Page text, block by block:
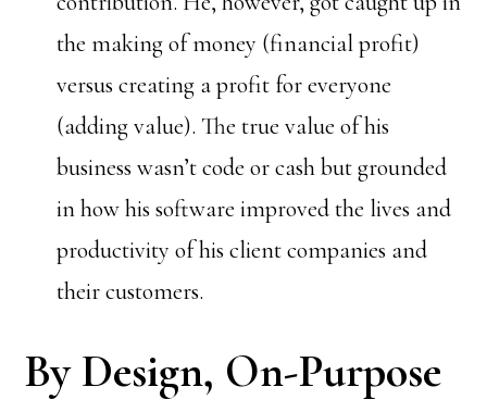
the making of money (financial profit)
versus creating a profit for everyone
(adding value). The true value of his
business wasn’t code or cash but grounded
in how his software improved the lives and
productivity of his client companies and
their customers.
By Design, On-Purpose